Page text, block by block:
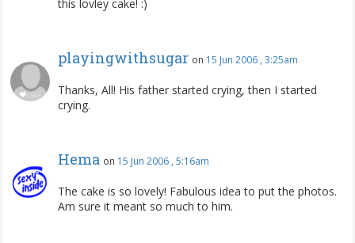
this lovley cake! :)
playingwithsugar on 15 Jun 2006 , 3:25am
Thanks, All! His father started crying, then I started
crying.
Hema on 15 Jun 2006 , 5:16am
The cake is so lovely! Fabulous idea to put the photos.
Am sure it meant so much to him.